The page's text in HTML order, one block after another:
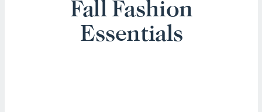
Fall Fashion
Essentials